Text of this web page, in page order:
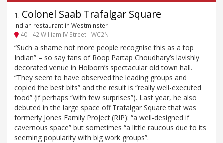
1 . Colonel Saab Trafalgar Square
Indian restaurant in Westminster
40 - 42 William IV Street - WC2N
“Such a shame not more people recognise this as a top
Indian” – so say fans of Roop Partap Choudhary’s lavishly
decorated venue in Holborn’s spectacular old town hall.
“They seem to have observed the leading groups and
copied the best bits” and the result is “really well-executed
food” (if perhaps “with few surprises”). Last year, he also
debuted in the large space off Trafalgar Square that was
formerly Jones Family Project (RIP): “a well-designed if
cavernous space” but sometimes “a little raucous due to its
seeming popularity with big work groups”.